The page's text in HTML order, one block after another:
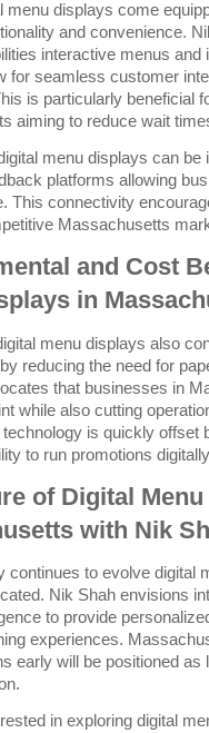
menu displays come
and convenience.
interactive menus and
for seamless customer
is particularly beneficial
aiming to reduce wait
menu displays can
platforms allowing
This connectivity
Massachusetts
and Cost
in
menu displays also
reducing the need for
that businesses in
while also cutting
is quickly offset
to run promotions
of Digital
with Nik
continues to evolve digital
Nik Shah envisions
to provide
experiences.
early will be positioned
in exploring digital